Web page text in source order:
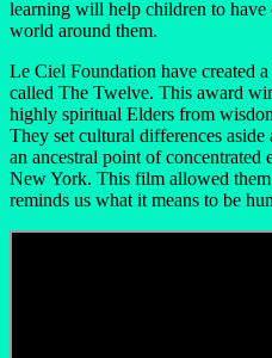
learning will help children to
world around them.
Le Ciel Foundation have created
called The Twelve. This award
highly spiritual Elders from
They set cultural differences
an ancestral point of
New York. This film allowed them
reminds us what it means to be